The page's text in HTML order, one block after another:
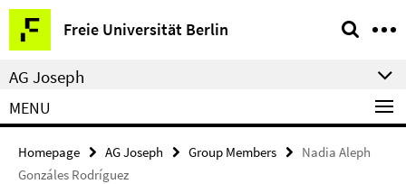
Springe
direkt
zu
Inhalt
Freie Universität Berlin
Service
Navigation
AG Joseph
MENU
Homepage AG Joseph Group Members
Nadia Aleph
Gonzáles Rodríguez